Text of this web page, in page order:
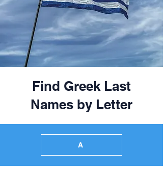
Find Greek Last
Names by Letter
A